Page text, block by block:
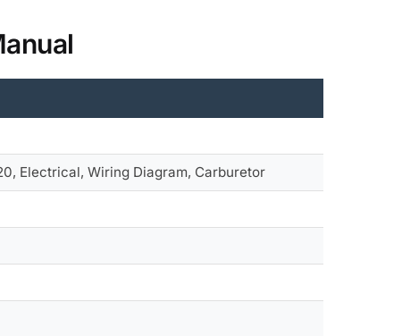
Electrical, Wiring Diagram, Carburetor